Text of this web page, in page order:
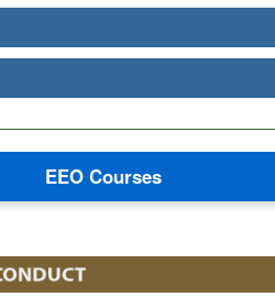
EEO Courses